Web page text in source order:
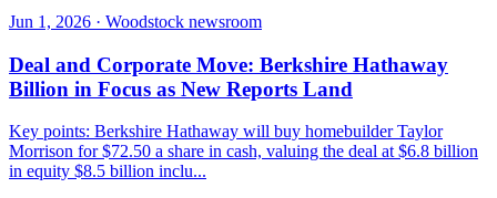
Jun 1, 2026 · Woodstock newsroom
Deal and Corporate Move: Berkshire Hathaway
Billion in Focus as New Reports Land
Key points: Berkshire Hathaway will buy homebuilder Taylor
Morrison for $72.50 a share in cash, valuing the deal at $6.8 billion
in equity $8.5 billion inclu...